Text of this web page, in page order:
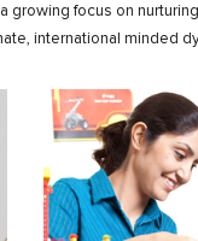
growing focus on
international minded